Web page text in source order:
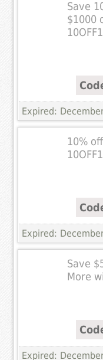
Save
$1000
Expired:
10%
Expired:
Save
More
Expired: